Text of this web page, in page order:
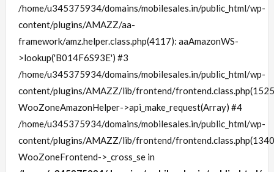
/home/u345375934/domains/mobilesales.in/public_html/wp-
content/plugins/AMAZZ/aa-
framework/amz.helper.class.php(4117): aaAmazonWS-
>lookup('B014F6S93E') #3
/home/u345375934/domains/mobilesales.in/public_html/wp-
content/plugins/AMAZZ/lib/frontend/
WooZoneAmazonHelper->api_make_request(Array) #4
/home/u345375934/domains/mobilesales.in/public_html/wp-
content/plugins/AMAZZ/lib/frontend/
WooZoneFrontend->_cross_se in